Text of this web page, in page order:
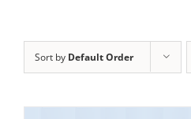
Sort by Default Order